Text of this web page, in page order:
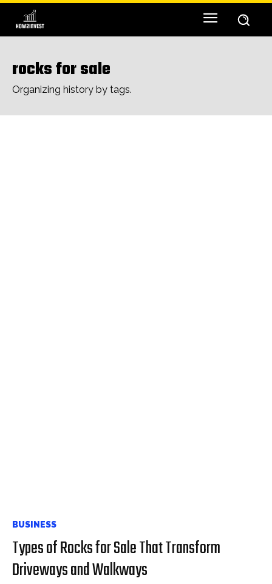
rocks for sale
Organizing history by tags.
BUSINESS
Types of Rocks for Sale That Transform
Driveways and Walkways